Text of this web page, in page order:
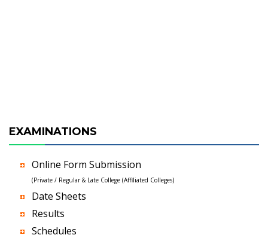
EXAMINATIONS
Online Form Submission
(Private / Regular & Late College (Affiliated Colleges)
Date Sheets
Results
Schedules